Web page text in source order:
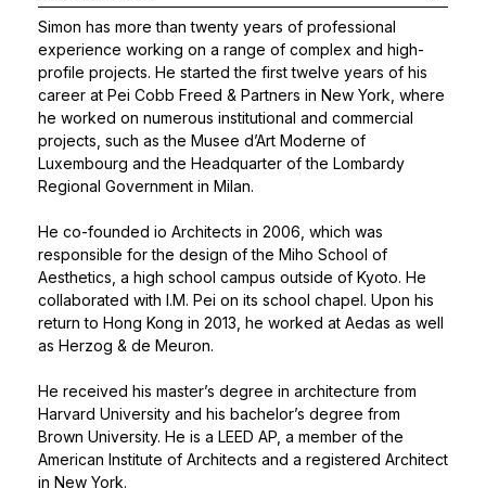
Simon has more than twenty years of professional
experience working on a range of complex and high-
profile projects. He started the first twelve years of his
career at Pei Cobb Freed & Partners in New York, where
he worked on numerous institutional and commercial
projects, such as the Musee d’Art Moderne of
Luxembourg and the Headquarter of the Lombardy
Regional Government in Milan.
He co-founded io Architects in 2006, which was
responsible for the design of the Miho School of
Aesthetics, a high school campus outside of Kyoto. He
collaborated with I.M. Pei on its school chapel. Upon his
return to Hong Kong in 2013, he worked at Aedas as well
as Herzog & de Meuron.
He received his master’s degree in architecture from
Harvard University and his bachelor’s degree from
Brown University. He is a LEED AP, a member of the
American Institute of Architects and a registered Architect
in New York.